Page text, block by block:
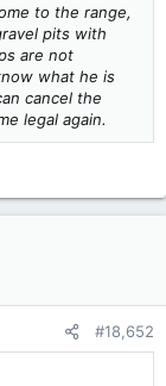
to the range,
pits with
are not
what he is
cancel the
legal again.
#18,652